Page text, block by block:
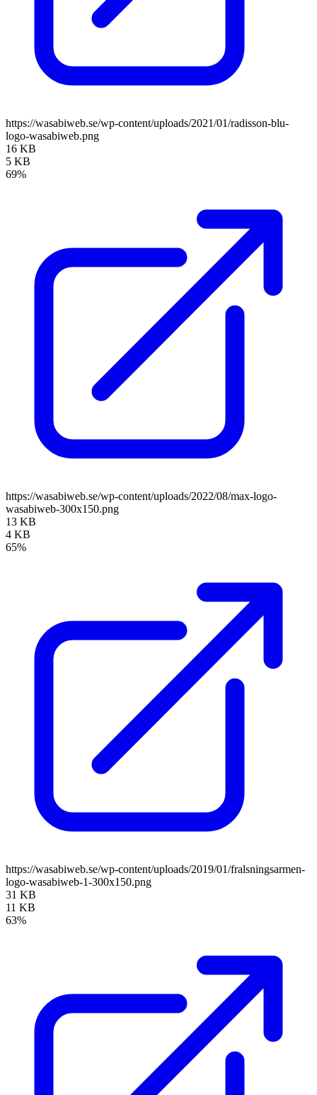
https://wasabiweb.se/wp-content/uploads/2021/01/radisson-blu-
logo-wasabiweb.png
16 KB
5 KB
69%
https://wasabiweb.se/wp-content/uploads/2022/08/max-logo-
wasabiweb-300x150.png
13 KB
4 KB
65%
https://wasabiweb.se/wp-content/uploads/2019/01/fralsningsarmen-
logo-wasabiweb-1-300x150.png
31 KB
11 KB
63%